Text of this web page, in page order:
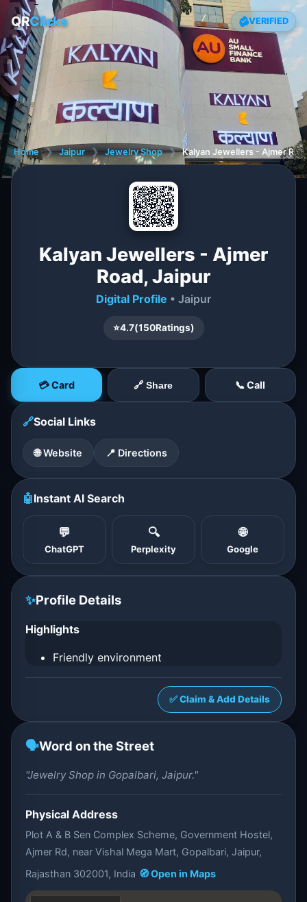
QRClicks VERIFIED
Home ❯ Jaipur ❯ Jewelry Shop ❯ Kalyan Jewellers - Ajmer
Kalyan Jewellers - Ajmer
Road, Jaipur
Digital Profile • Jaipur
⭐4.7(150Ratings)
💳 Card 🔗 Share 📞 Call
🔗Social Links
🌐 Website 📍 Directions
🤖Instant AI Search
💬
ChatGPT
🔍
Perplexity
🌐
Google
✨Profile Details
Highlights
Friendly environment
✅ Claim & Add Details
🗣️Word on the Street
"Jewelry Shop in Gopalbari, Jaipur."
Physical Address
Plot A & B Sen Complex Scheme, Government Hostel,
Ajmer Rd, near Vishal Mega Mart, Gopalbari, Jaipur,
Rajasthan 302001, India 🧭 Open in Maps